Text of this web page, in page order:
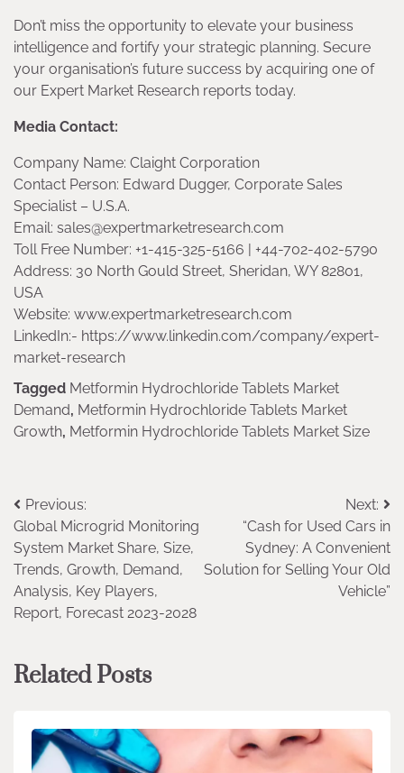
Don’t miss the opportunity to elevate your business
intelligence and fortify your strategic planning. Secure
your organisation’s future success by acquiring one of
our Expert Market Research reports today.
Media Contact:
Company Name: Claight Corporation
Contact Person: Edward Dugger, Corporate Sales
Specialist – U.S.A.
Email: sales@expertmarketresearch.com
Toll Free Number: +1-415-325-5166 | +44-702-402-5790
Address: 30 North Gould Street, Sheridan, WY 82801,
USA
Website: www.expertmarketresearch.com
LinkedIn:- https://www.linkedin.com/company/expert-
market-research
Tagged Metformin Hydrochloride Tablets Market
Demand, Metformin Hydrochloride Tablets Market
Growth, Metformin Hydrochloride Tablets Market Size
Post
navigation
Previous:
Global Microgrid Monitoring
System Market Share, Size,
Trends, Growth, Demand,
Analysis, Key Players,
Report, Forecast 2023-2028
Next:
“Cash for Used Cars in
Sydney: A Convenient
Solution for Selling Your Old
Vehicle”
Related Posts